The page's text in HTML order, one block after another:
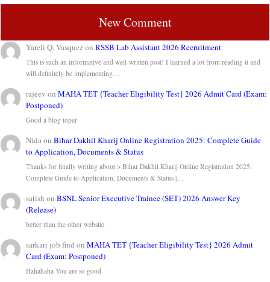
New Comment
Yareli Q. VasquezonRSSB Lab Assistant 2026 Recruitment
This is such an informative and well-written post! I learned a lot from reading it and
will definitely be implementing…
rajeev onMAHA TET {Teacher Eligibility Test} 2026 Admit Card (Exam:
Postponed)
Good a blog toper
NidaonBihar Dakhil Kharij Online Registration 2025: Complete Guide
to Application, Documents & Status
Thanks for finally writing about > Bihar Dakhil Kharij Online Registration 2025:
Complete Guide to Application, Documents & Status |…
satish onBSNL Senior Executive Trainee (SET) 2026 Answer Key
(Release)
better than the other website
sarkari job find onMAHA TET {Teacher Eligibility Test} 2026 Admit
Card (Exam: Postponed)
Hahahaha You are so good